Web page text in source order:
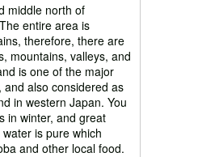
middle north of
entire area is
therefore, there are
mountains, valleys, and
is one of the major
also considered as
in western Japan. You
in winter, and great
is pure which
and other local food.